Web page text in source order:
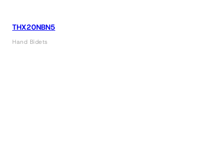
THX20NBN5
Hand Bidets